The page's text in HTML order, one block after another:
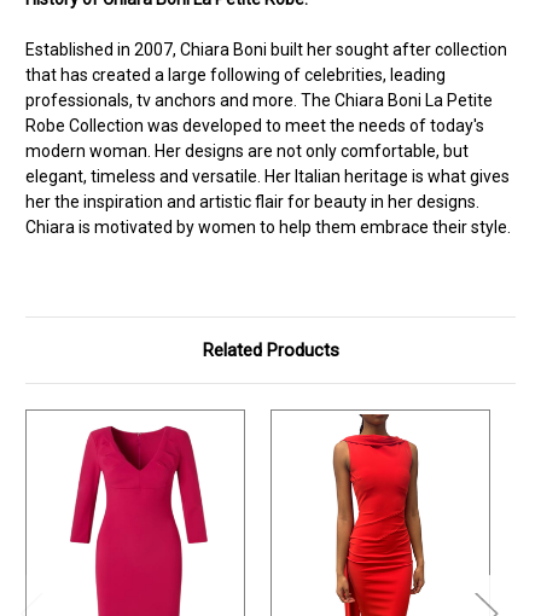
Established in 2007, Chiara Boni built her sought after collection
that has created a large following of celebrities, leading
professionals, tv anchors and more. The Chiara Boni La Petite
Robe Collection was developed to meet the needs of today's
modern woman. Her designs are not only comfortable, but
elegant, timeless and versatile. Her Italian heritage is what gives
her the inspiration and artistic flair for beauty in her designs.
Chiara is motivated by women to help them embrace their style.
Related Products